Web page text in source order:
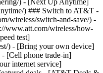
) - [Next Up Anytime]
) ### Switch to AT&T -
wireless/switch-and-save/) -
www.att.com/wireless/how-
test]
) - [Bring your own device]
[Cell phone trade-in]
internet service]